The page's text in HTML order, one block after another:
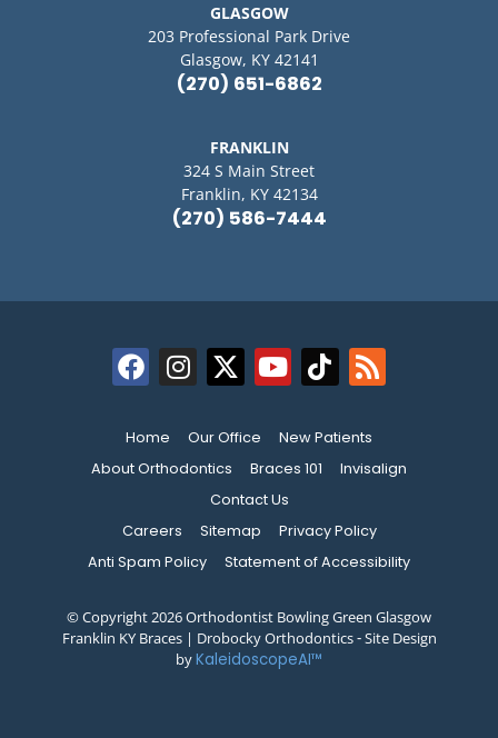
GLASGOW
203 Professional Park Drive
Glasgow, KY 42141
(270) 651-6862
FRANKLIN
324 S Main Street
Franklin, KY 42134
(270) 586-7444
Home Our Office
New Patients
About Orthodontics
Braces 101
Invisalign
Contact Us
Careers
Sitemap
Privacy Policy
Anti Spam Policy
Statement of Accessibility
© Copyright 2026 Orthodontist Bowling Green Glasgow
Franklin KY Braces | Drobocky Orthodontics ⁃ Site Design
byKaleidoscopeAI™